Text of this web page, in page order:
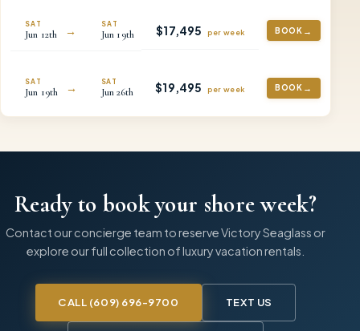
SAT
Jun 12th
SAT
Jun 19th $17,495 per week BOOK →
SAT
Jun 19th
SAT
Jun26th $19,495 per week BOOK →
Ready to book your shore week?
Contact our concierge team to reserveVictory Seaglass or
explore our full collection of luxury vacation rentals.
CALL (609) 696-9700 TEXT US